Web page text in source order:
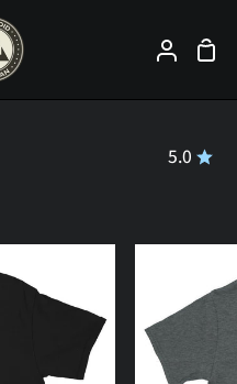
My
5.0